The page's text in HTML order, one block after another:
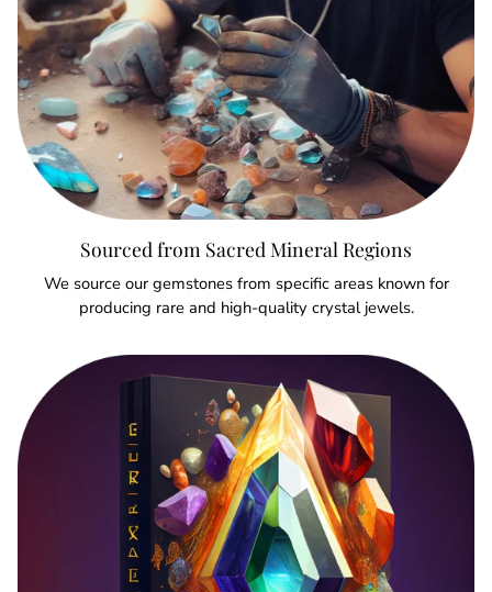
Sourced from Sacred Mineral Regions
We source our gemstones from specific areas known for
producing rare and high-quality crystal jewels.